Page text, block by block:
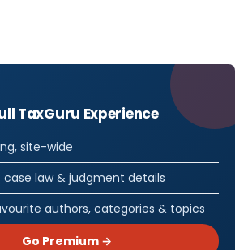
TaxGuru Experience
site-wide
case law & judgment details
authors, categories & topics
Go Premium →